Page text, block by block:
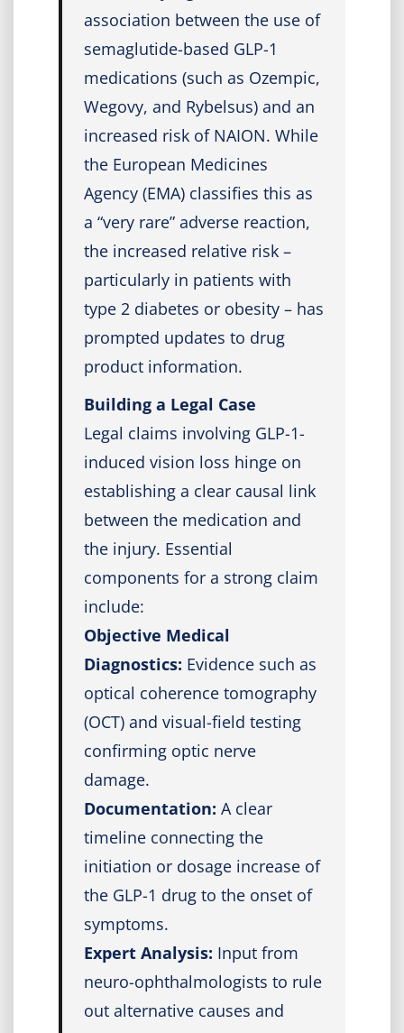
association between the use of
semaglutide-based GLP-1
medications (such as Ozempic,
Wegovy, and Rybelsus) and an
increased risk of NAION. While
the European Medicines
Agency (EMA) classifies this as
a “very rare” adverse reaction,
the increased relative risk –
particularly in patients with
type 2 diabetes or obesity – has
prompted updates to drug
product information.
Building a Legal Case
Legal claims involving GLP-1-
induced vision loss hinge on
establishing a clear causal link
between the medication and
the injury. Essential
components for a strong claim
include:
Objective Medical
Diagnostics: Evidence such as
optical coherence tomography
(OCT) and visual-field testing
confirming optic nerve
damage.
Documentation: A clear
timeline connecting the
initiation or dosage increase of
the GLP-1 drug to the onset of
symptoms.
Expert Analysis: Input from
neuro-ophthalmologists to rule
out alternative causes and